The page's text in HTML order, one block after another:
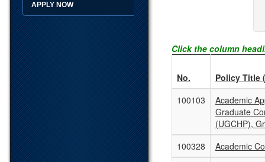
APPLY NOW
Click the column
No.
Policy Title
100103
Academic
Graduate
(UGCHP),
100328
Academic